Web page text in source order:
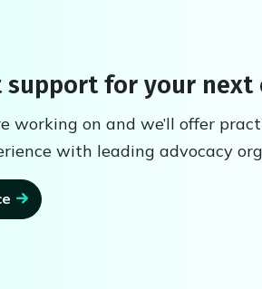
support for your next
working on and we’ll offer
with leading advocacy